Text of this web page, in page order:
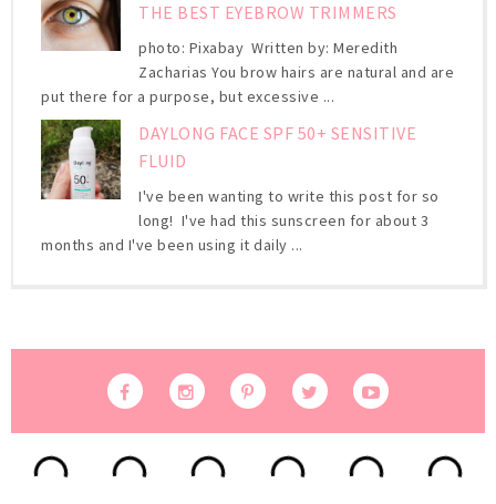
THE BEST EYEBROW TRIMMERS
photo: Pixabay Written by: Meredith
Zacharias You brow hairs are natural and are
put there for a purpose, but excessive ...
DAYLONG FACE SPF 50+ SENSITIVE
FLUID
I've been wanting to write this post for so
long! I've had this sunscreen for about 3
months and I've been using it daily ...